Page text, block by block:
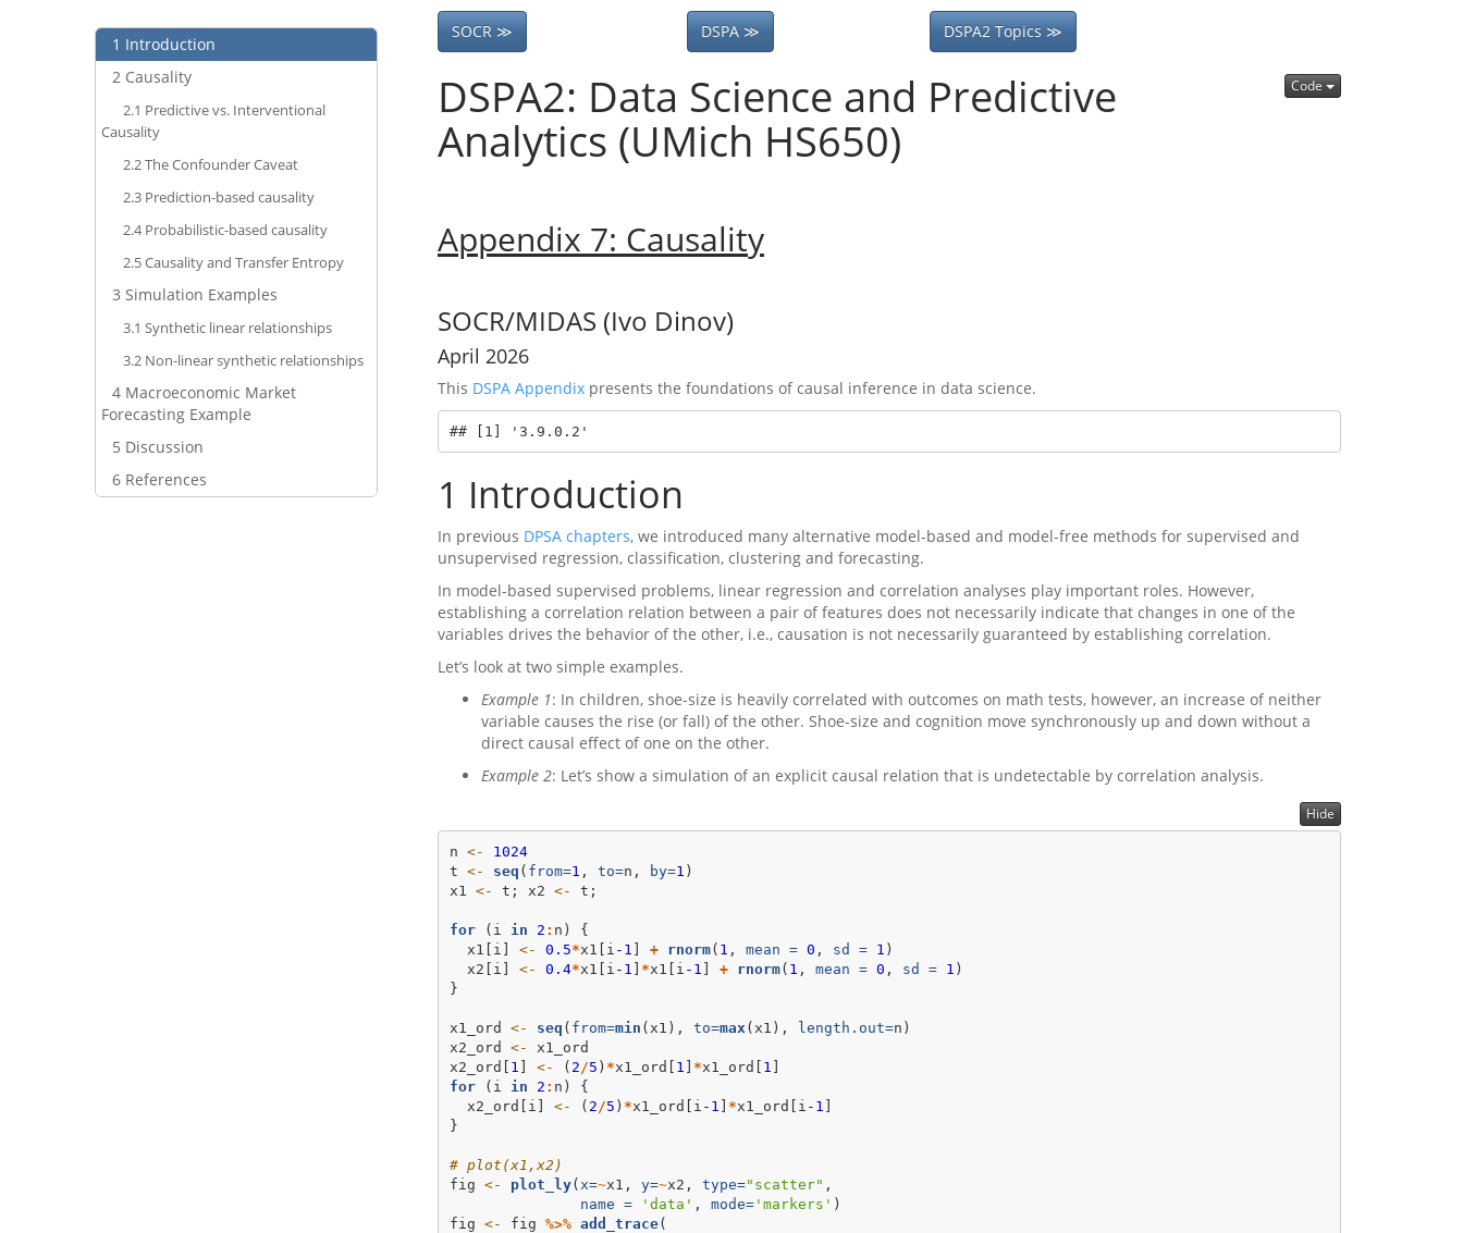
1 Introduction
2 Causality
2.1 Predictive vs. Interventional
Causality
2.2The Confounder Caveat
2.3 Prediction-based causality
2.4Probabilistic-based causality
2.5Causality and Transfer Entropy
3 Simulation Examples
3.1 Synthetic linear relationships
3.2 Non-linear synthetic relationships
4 Macroeconomic Market
Forecasting Example
5 Discussion
6 References
SOCR ≫ DSPA ≫ DSPA2 Topics ≫
Code
DSPA2: Data Science and Predictive
Analytics (UMich HS650)
Appendix 7: Causality
SOCR/MIDAS (Ivo Dinov)
April 2026
This DSPA Appendix presents the foundations of causal inference in data science.
## [1] '3.9.0.2'
1 Introduction
In previous DPSA chapters, we introduced many alternative model-based and model-free methods for supervised and
unsupervised regression, classification, clustering and forecasting.
In model-based supervised problems, linear regression and correlation analyses play important roles. However,
establishing a correlation relation between a pair of features does not necessarily indicate that changes in one of the
variables drives the behavior of the other, i.e., causation is not necessarily guaranteed by establishing correlation.
Let’s look at two simple examples.
Example 1: In children, shoe-size is heavily correlated with outcomes on math tests, however, an increase of neither
variable causes the rise (or fall) of the other. Shoe-size and cognition move synchronously up and down without a
direct causal effect of one on the other.
Example 2: Let’s show a simulation of an explicit causal relation that is undetectable by correlation analysis.
Hide
n <-
1024
t <- seq ( from=1 , to=n, by=1 )
x1 <- t; x2 <- t;
for (i in 2 : n) {
  x1[i]
<- 0.5*x1[i -1 ] + rnorm( 1 , mean = 0 , sd = 1 )
  x2[i]
<- 0.4*x1[i -1 ] *x1[i -1 ] + rnorm( 1 , mean = 0 , sd = 1 )
}
x1_ord <- seq ( from=min (x1), to=max (x1), length.out=n)
x2_ord <- x1_ord
x2_ord[ 1 ] <- ( 2 /5 ) *x1_ord[ 1 ] *x1_ord[ 1 ]
for (i in 2 : n) {
  x2_ord[i]
<- ( 2 /5 ) *x1_ord[i -1 ] *x1_ord[i -1 ]
}
# plot(x1,x2)
fig <- plot_ly( x=~x1, y=~x2, type="scatter" ,
name =
'data' , mode='markers' )
fig <- fig %>% add_trace(